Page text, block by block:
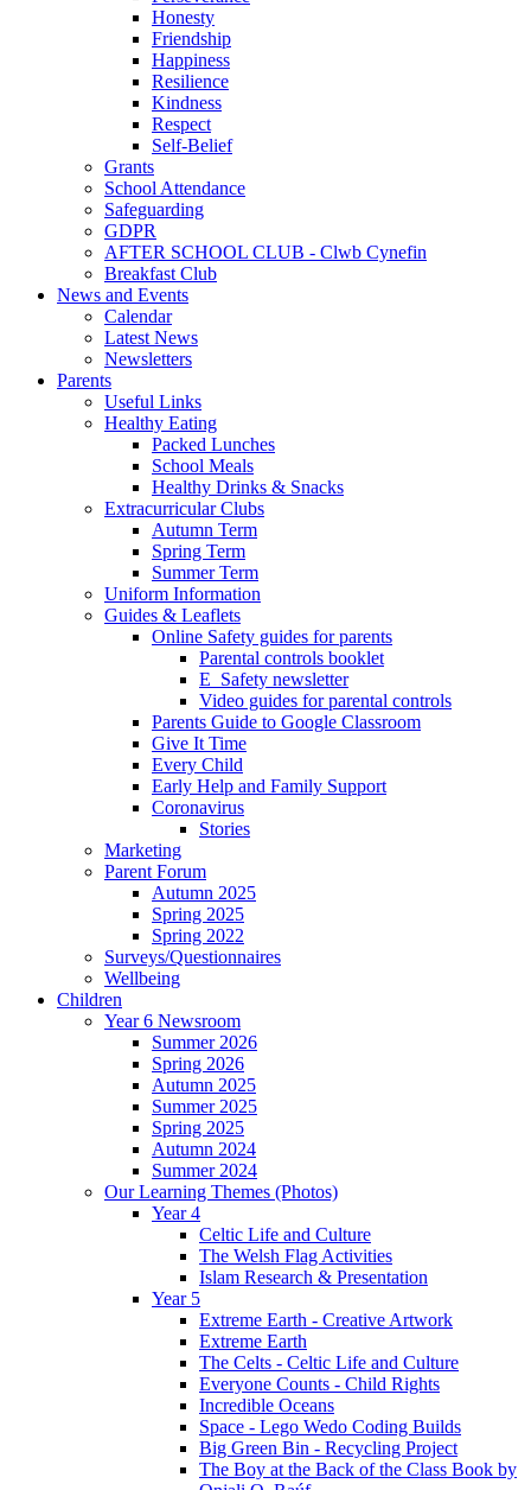
Honesty
Friendship
Happiness
Resilience
Kindness
Respect
Self-Belief
Grants
School Attendance
Safeguarding
GDPR
AFTER SCHOOL CLUB - Clwb Cynefin
Breakfast Club
News and Events
Calendar
Latest News
Newsletters
Parents
Useful Links
Healthy Eating
Packed Lunches
School Meals
Healthy Drinks & Snacks
Extracurricular Clubs
Autumn Term
Spring Term
Summer Term
Uniform Information
Guides & Leaflets
Online Safety guides for parents
Parental controls booklet
E_Safety newsletter
Video guides for parental controls
Parents Guide to Google Classroom
Give It Time
Every Child
Early Help and Family Support
Coronavirus
Stories
Marketing
Parent Forum
Autumn 2025
Spring 2025
Spring 2022
Surveys/Questionnaires
Wellbeing
Children
Year 6 Newsroom
Summer 2026
Spring 2026
Autumn 2025
Summer 2025
Spring 2025
Autumn 2024
Summer 2024
Our Learning Themes (Photos)
Year 4
Celtic Life and Culture
The Welsh Flag Activities
Islam Research & Presentation
Year 5
Extreme Earth - Creative Artwork
Extreme Earth
The Celts - Celtic Life and Culture
Everyone Counts - Child Rights
Incredible Oceans
Space - Lego Wedo Coding Builds
Big Green Bin - Recycling Project
The Boy at the Back of the Class Book by